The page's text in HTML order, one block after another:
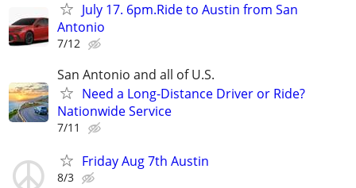
July 17. 6pm.Ride to Austin from San
Antonio
7/12
San Antonio and all of U.S.
Need a Long-Distance Driver or Ride?
Nationwide Service
7/11
Friday Aug 7th Austin
8/3